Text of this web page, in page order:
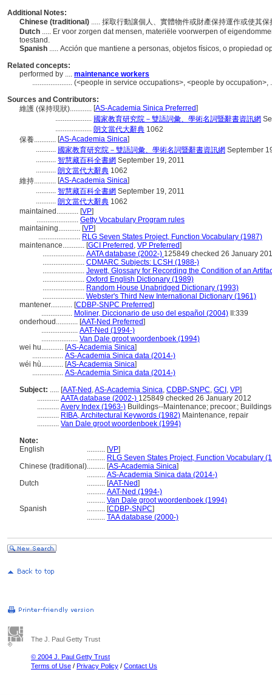
Additional Notes:
Chinese (traditional) ..... 採取行動讓個人、實體物件或財產保持運作或使其
Dutch ..... Er voor zorgen dat mensen, materiële voorwerpen of
toestand.
Spanish ..... Acción que mantiene a personas, objetos físicos, o propiedad
Related concepts:
performed by .... maintenance workers
...................... (<people in service occupations>, <people by
Sources and Contributors:
維護 (保持現狀)............ [AS-Academia Sinica Preferred]
.................... 國家教育研究院－雙語詞彙、學術名詞暨辭書資訊網
.................... 朗文當代大辭典 1062
保養............ [AS-Academia Sinica]
........... 國家教育研究院－雙語詞彙、學術名詞暨辭書資訊網 September
........... 智慧藏百科全書網 September 19, 2011
........... 朗文當代大辭典 1062
維持............ [AS-Academia Sinica]
........... 智慧藏百科全書網 September 19, 2011
........... 朗文當代大辭典 1062
maintained............ [VP]
....................... Getty Vocabulary Program rules
maintaining............ [VP]
....................... RLG Seven States Project, Function Vocabulary (1987)
maintenance............ [GCI Preferred , VP Preferred]
....................... AATA database (2002-) 125849 checked 26 January
....................... CDMARC Subjects: LCSH (1988-)
....................... Jewett, Glossary for Recording the Condition of an
....................... Oxford English Dictionary (1989)
....................... Random House Unabridged Dictionary (1993)
....................... Webster's Third New International Dictionary (1961)
mantener............ [CDBP-SNPC Preferred]
................. Moliner, Diccionario de uso del español (2004) II:339
onderhoud............ [AAT-Ned Preferred]
.................... AAT-Ned (1994-)
.................... Van Dale groot woordenboek (1994)
wei hu............ [AS-Academia Sinica]
................. AS-Academia Sinica data (2014-)
wéi hù............ [AS-Academia Sinica]
................. AS-Academia Sinica data (2014-)
Subject: ..... [AAT-Ned ,AS-Academia Sinica, CDBP-SNPC, GCI , VP]
............ AATA database (2002-) 125849 checked 26 January 2012
............ Avery Index (1963-) Buildings--Maintenance; precoor.;
............ RIBA, Architectural Keywords (1982) Maintenance, repair
............ Van Dale groot woordenboek (1994)
Note:
English
.......... [VP]
.......... RLG Seven States Project, Function Vocabulary
Chinese (traditional).......... [AS-Academia Sinica]
.......... AS-Academia Sinica data (2014-)
Dutch
.......... [AAT-Ned]
.......... AAT-Ned (1994-)
.......... Van Dale groot woordenboek (1994)
Spanish
.......... [CDBP-SNPC]
.......... TAA database (2000-)
The J. Paul Getty Trust
© 2004 J. Paul Getty Trust
Terms of Use / Privacy Policy / Contact Us